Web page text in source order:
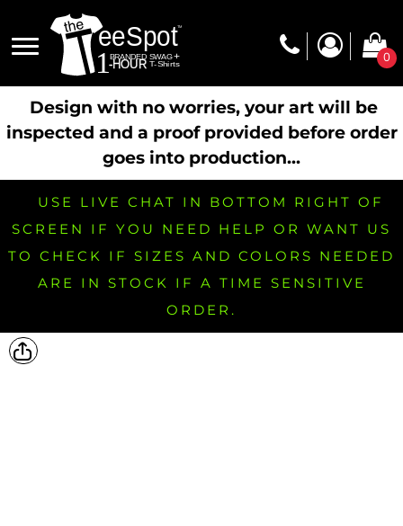
0
Design with no worries, your art will be
inspected and a proof provided before order
goes into production...
USE LIVE CHAT IN BOTTOM RIGHT OF
SCREEN IF YOU NEED HELP OR WANT US
TO CHECK IF SIZES AND COLORS NEEDED
ARE IN STOCK IF A TIME SENSITIVE
ORDER.